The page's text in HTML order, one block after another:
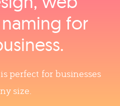
for
perfect for businesses
size.